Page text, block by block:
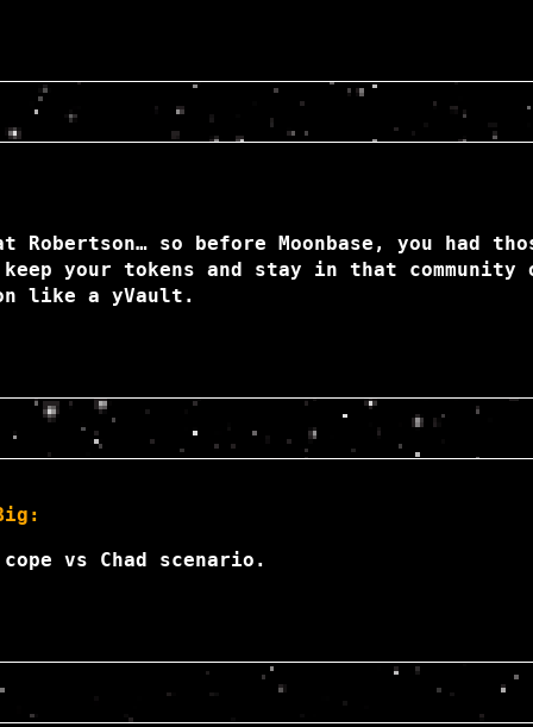
so before Moonbase, you had
your tokens and stay in that community
on like a yVault.
vs Chad scenario.